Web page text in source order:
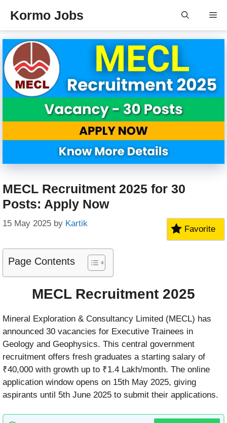
content
Kormo Jobs
MECL Recruitment 2025 for 30
Posts: Apply Now
15 May 2025 by Kartik
Favorite
Page Contents
MECL Recruitment 2025
Mineral Exploration & Consultancy Limited (MECL) has
announced 30 vacancies for Executive Trainees in
Geology and Geophysics. This central government
recruitment offers fresh graduates a starting salary of
₹40,000 with growth up to ₹1.4 Lakh/month. The online
application window opens on 15th May 2025, giving
aspirants until 5th June 2025 to submit their applications.